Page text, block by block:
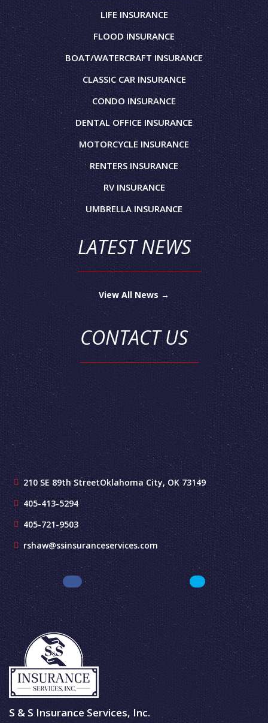
LIFE INSURANCE
FLOOD INSURANCE
BOAT/WATERCRAFT INSURANCE
CLASSIC CAR INSURANCE
CONDO INSURANCE
DENTAL OFFICE INSURANCE
MOTORCYCLE INSURANCE
RENTERS INSURANCE
RV INSURANCE
UMBRELLA INSURANCE
LATEST NEWS
View All News →
CONTACT US
210 SE 89th StreetOklahoma City, OK 73149
405-413-5294
405-721-9503
rshaw@ssinsuranceservices.com
S & S Insurance Services, Inc.